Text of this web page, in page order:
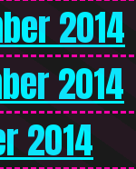
2014
2014
2014